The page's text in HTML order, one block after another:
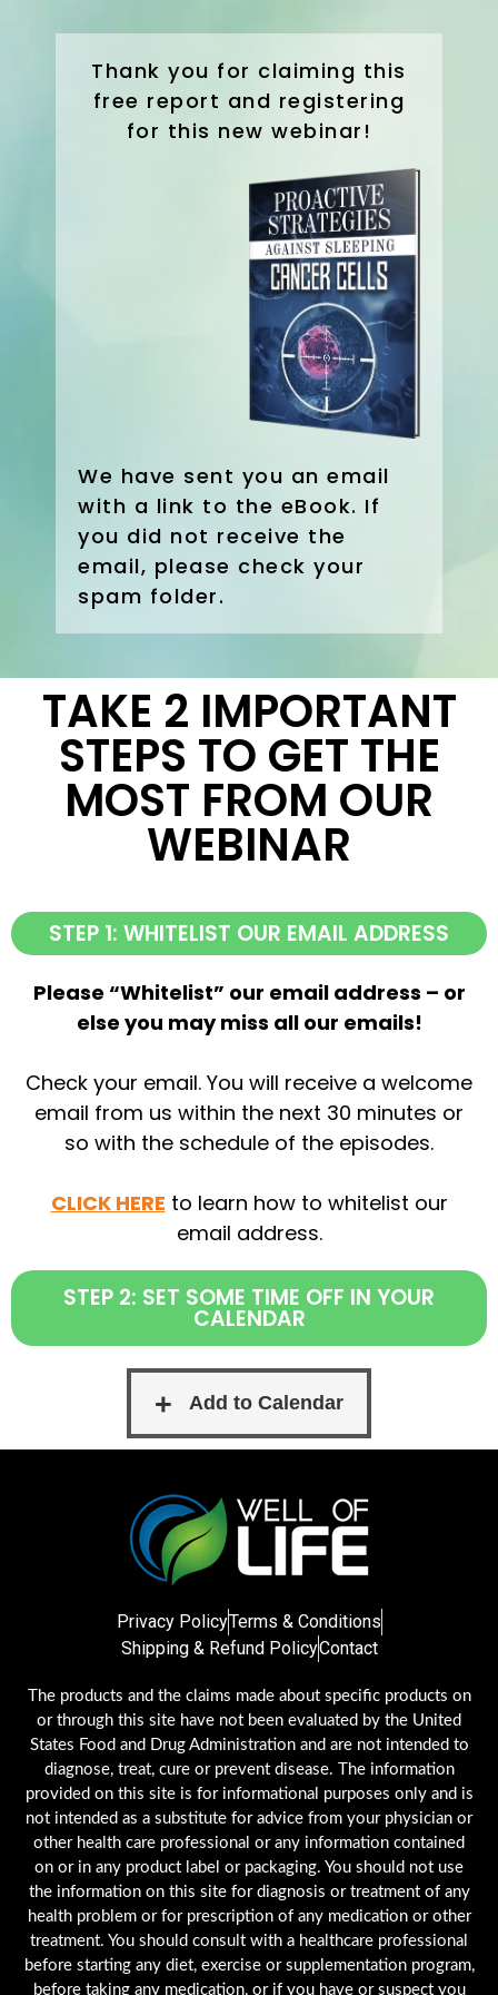
Thank you for claiming this
free report and registering
for this new webinar!
We have sent you an email
with a link to the eBook. If
you did not receive the
email, please check your
spam folder.
TAKE 2 IMPORTANT
STEPS TO GET THE
MOST FROM OUR
WEBINAR
STEP 1: WHITELIST OUR EMAIL ADDRESS
Please “Whitelist” our email address – or
else you may miss all our emails!
Check your email. You will receive a welcome
email from us within the next 30 minutes or
so with the schedule of the episodes.
CLICK HERE to learn how to whitelist our
email address.
STEP 2: SET SOME TIME OFF IN YOUR
CALENDAR
Privacy PolicyTerms & Conditions
Shipping & Refund PolicyContact
The products and the claims made about specific products on
or through this site have not been evaluated by the United
States Food and Drug Administration and are not intended to
diagnose, treat, cure or prevent disease. The information
provided on this site is for informational purposes only and is
not intended as a substitute for advice from your physician or
other health care professional or any information contained
on or in any product label or packaging. You should not use
the information on this site for diagnosis or treatment of any
health problem or for prescription of any medication or other
treatment. You should consult with a healthcare professional
before starting any diet, exercise or supplementation program,
before taking any medication, or if you have or suspect you